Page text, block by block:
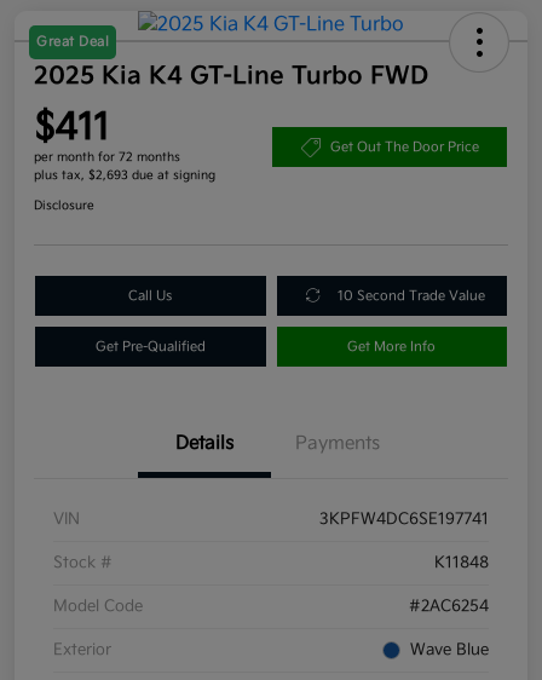
Great Deal
2025 Kia K4 GT-Line Turbo FWD
$411
per month for 72 months
plus tax, $2,693 due at signing
Get Out The Door Price
Disclosure
Call Us 10 Second Trade Value
Get Pre-Qualified Get More Info
Details Payments
VIN 3KPFW4DC6SE197741
Stock # K11848
Model Code #2AC6254
Exterior Wave Blue